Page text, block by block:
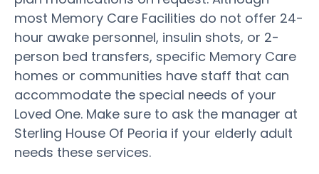
most Memory Care Facilities do not offer 24-
hour awake personnel, insulin shots, or 2-
person bed transfers, specific Memory Care
homes or communities have staff that can
accommodate the special needs of your
Loved One. Make sure to ask the manager at
Sterling House Of Peoria if your elderly adult
needs these services.